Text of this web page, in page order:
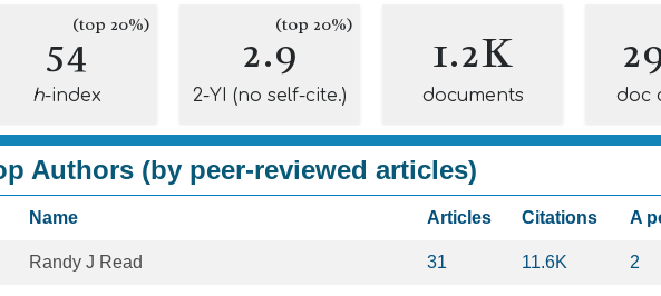
54(top 20%)
h-index
2.9(top 20%)
2-YI (no self-cite.)
1.2K
documents doc
Authors (by peer-reviewed articles)
Name Articles Citations A
Randy J Read 31 11.6K 2